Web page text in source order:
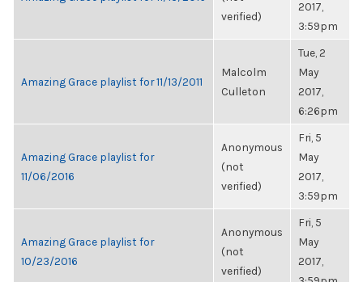
verified)
2017,
3:59pm
Amazing Grace playlist for 11/13/2011
Malcolm
Culleton
Tue, 2
May
2017,
6:26pm
Amazing Grace playlist for
11/06/2016
Anonymous
(not
verified)
Fri, 5
May
2017,
3:59pm
Amazing Grace playlist for
10/23/2016
Anonymous
(not
verified)
Fri, 5
May
2017,